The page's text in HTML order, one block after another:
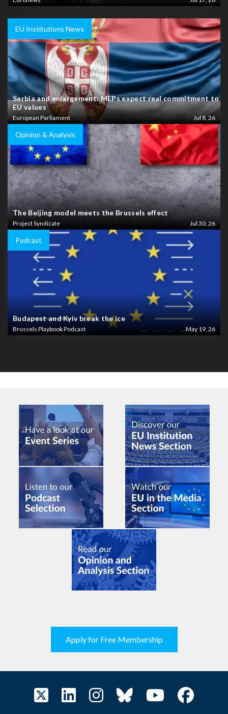
EU Institutions News
Serbia and enlargement: MEPs expect real commitment to
EU values
European Parliament Jul 8, 26
Opinion & Analysis
The Beijing model meets the Brussels effect
Project Syndicate Jul 30, 26
Podcast
Budapest and Kyiv break the ice
Brussels Playbook Podcast May 19, 26
Apply for Free Membership